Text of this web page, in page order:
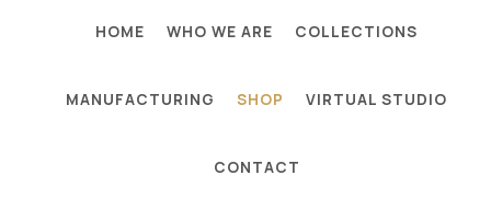
HOME WHO WE ARE COLLECTIONS
MANUFACTURING SHOP VIRTUAL STUDIO
CONTACT